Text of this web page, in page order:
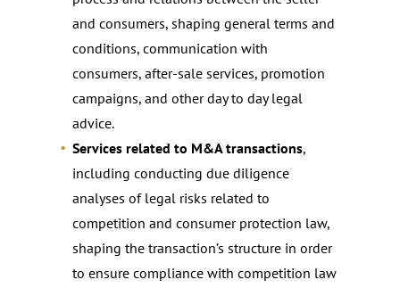
and consumers, shaping general terms and
conditions, communication with
consumers, after-sale services, promotion
campaigns, and other day to day legal
advice.
Services related to M&A transactions,
including conducting due diligence
analyses of legal risks related to
competition and consumer protection law,
shaping the transaction’s structure in order
to ensure compliance with competition law